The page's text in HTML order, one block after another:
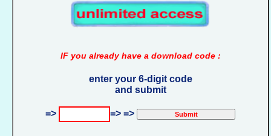
IF you already have a download code :
enter your 6-digit code
and submit
=> => =>